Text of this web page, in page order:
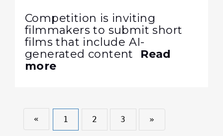
Competition is inviting
filmmakers to submit short
films that include AI-
generated content
Read
more
« 1 2 3 »